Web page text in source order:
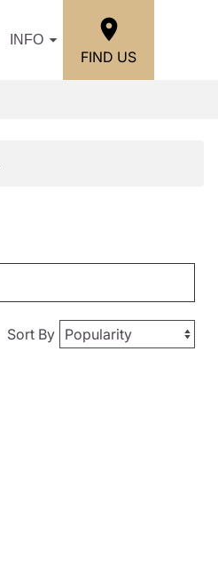
INFO
FIND US
Sort By